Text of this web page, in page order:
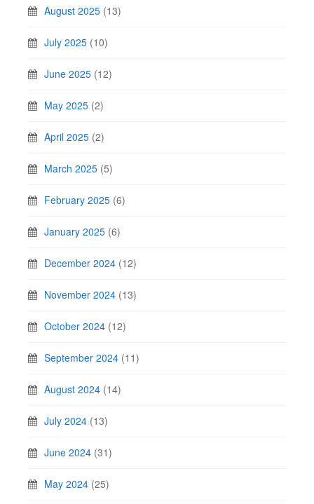
August 2025 (13)
July 2025 (10)
June 2025 (12)
May 2025 (2)
April 2025 (2)
March 2025 (5)
February 2025 (6)
January 2025 (6)
December 2024 (12)
November 2024 (13)
October 2024 (12)
September 2024 (11)
August 2024 (14)
July 2024 (13)
June 2024 (31)
May 2024 (25)